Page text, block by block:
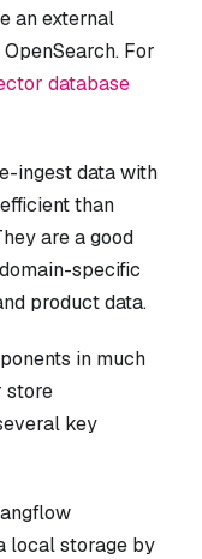
an external
For
database
ingest data with
than
are a good
specific
product data.
in much
store
key
local storage by